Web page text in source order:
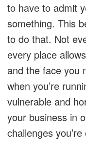
to have to admit
something. This
to do that. Not
every place
and the face you
when you’re
vulnerable and
your business in
challenges